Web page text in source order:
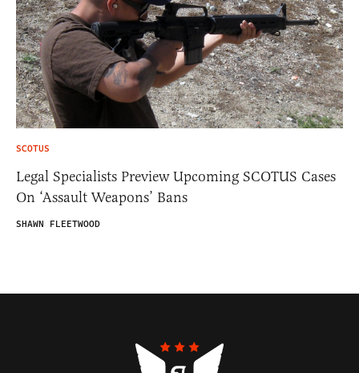
SCOTUS
Legal Specialists Preview Upcoming SCOTUS Cases
On ‘Assault Weapons’ Bans
SHAWN FLEETWOOD